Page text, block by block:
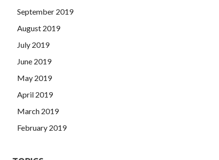
September 2019
August 2019
July 2019
June 2019
May 2019
April 2019
March 2019
February 2019